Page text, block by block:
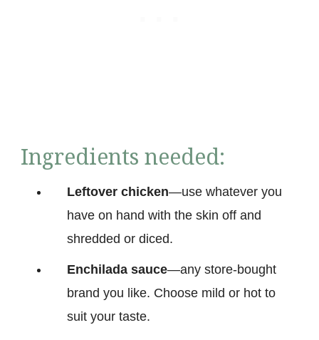
Ingredients needed:
Leftover chicken—use whatever you
have on hand with the skin off and
shredded or diced.
Enchilada sauce—any store-bought
brand you like. Choose mild or hot to
suit your taste.